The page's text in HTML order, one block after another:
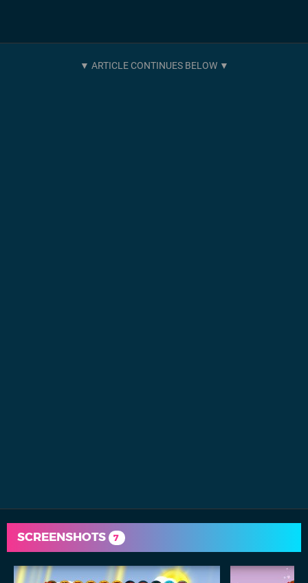
SCREENSHOTS 7